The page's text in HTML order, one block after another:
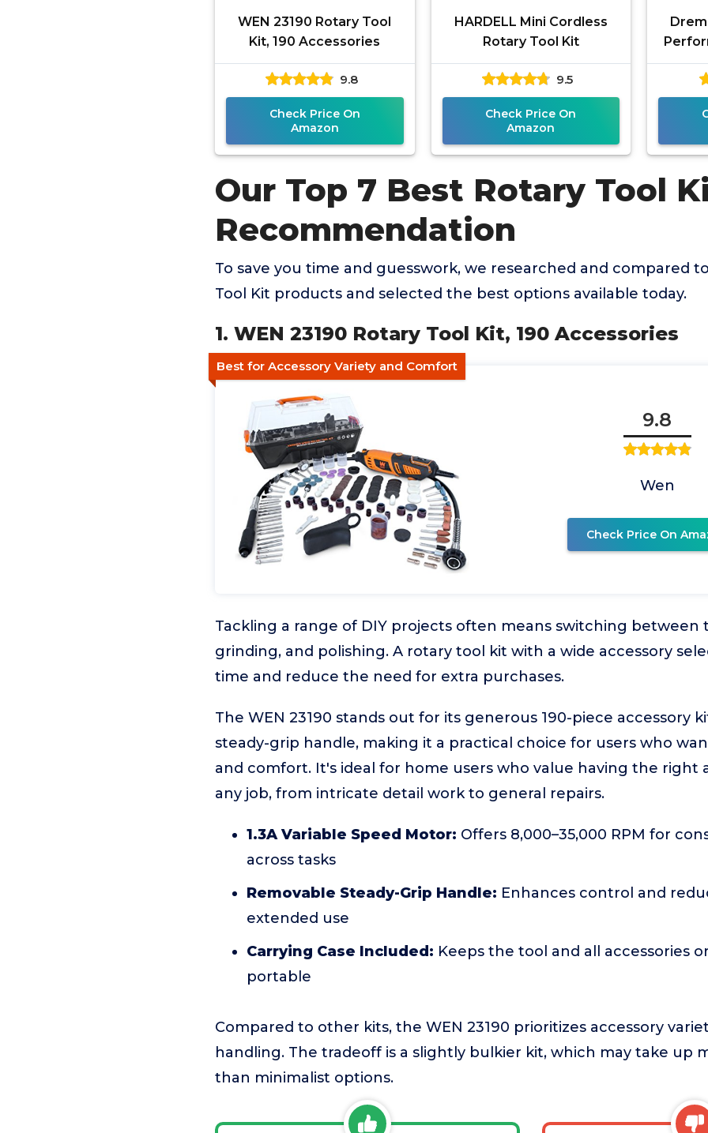
WEN 23190 Rotary Tool
Kit, 190 Accessories
9.8
Check Price On
Amazon
HARDELL Mini Cordless
Rotary Tool Kit
9.5
Check Price On
Amazon
Our Top 7 Best Rotary Tool
Recommendation
To save you time and guesswork, we researched and compared
Tool Kit products and selected the best options available today.
1. WEN 23190 Rotary Tool Kit, 190 Accessories
Best for Accessory Variety and Comfort
9.8
Wen
Check Price On
Tackling a range of DIY projects often means switching between
grinding, and polishing. A rotary tool kit with a wide accessory
time and reduce the need for extra purchases.
The WEN 23190 stands out for its generous 190-piece accessory
steady-grip handle, making it a practical choice for users who
and comfort. It's ideal for home users who value having the
any job, from intricate detail work to general repairs.
1.3A Variable Speed Motor: Offers 8,000–35,000 RPM for
across tasks
Removable Steady-Grip Handle: Enhances control and
extended use
Carrying Case Included: Keeps the tool and all accessories
portable
Compared to other kits, the WEN 23190 prioritizes accessory
handling. The tradeoff is a slightly bulkier kit, which may take up
than minimalist options.